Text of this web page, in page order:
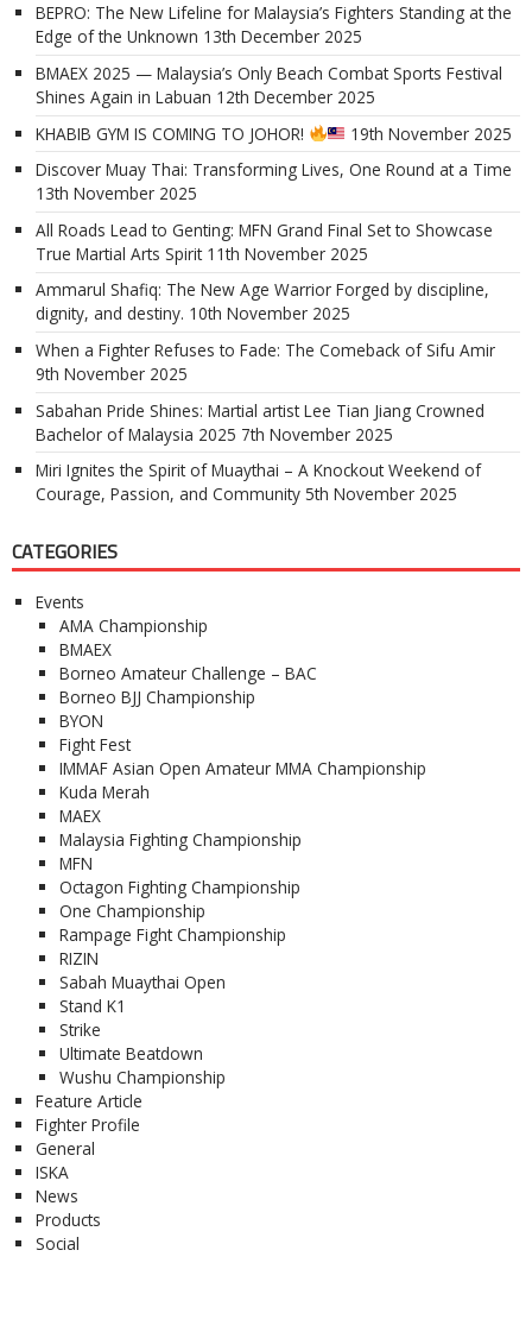
BEPRO: The New Lifeline for Malaysia’s Fighters Standing at the
Edge of the Unknown 13th December 2025
BMAEX 2025 — Malaysia’s Only Beach Combat Sports Festival
Shines Again in Labuan 12th December 2025
KHABIB GYM IS COMING TO JOHOR!
19th November 2025
Discover Muay Thai: Transforming Lives, One Round at a Time
13th November 2025
All Roads Lead to Genting: MFN Grand Final Set to Showcase
True Martial Arts Spirit 11th November 2025
Ammarul Shafiq: The New Age Warrior Forged by discipline,
dignity, and destiny. 10th November 2025
When a Fighter Refuses to Fade: The Comeback of Sifu Amir
9th November 2025
Sabahan Pride Shines: Martial artist Lee Tian Jiang Crowned
Bachelor of Malaysia 2025 7th November 2025
Miri Ignites the Spirit of Muaythai – A Knockout Weekend of
Courage, Passion, and Community 5th November 2025
CATEGORIES
Events
AMA Championship
BMAEX
Borneo Amateur Challenge – BAC
Borneo BJJ Championship
BYON
Fight Fest
IMMAF Asian Open Amateur MMA Championship
Kuda Merah
MAEX
Malaysia Fighting Championship
MFN
Octagon Fighting Championship
One Championship
Rampage Fight Championship
RIZIN
Sabah Muaythai Open
Stand K1
Strike
Ultimate Beatdown
Wushu Championship
Feature Article
Fighter Profile
General
ISKA
News
Products
Social